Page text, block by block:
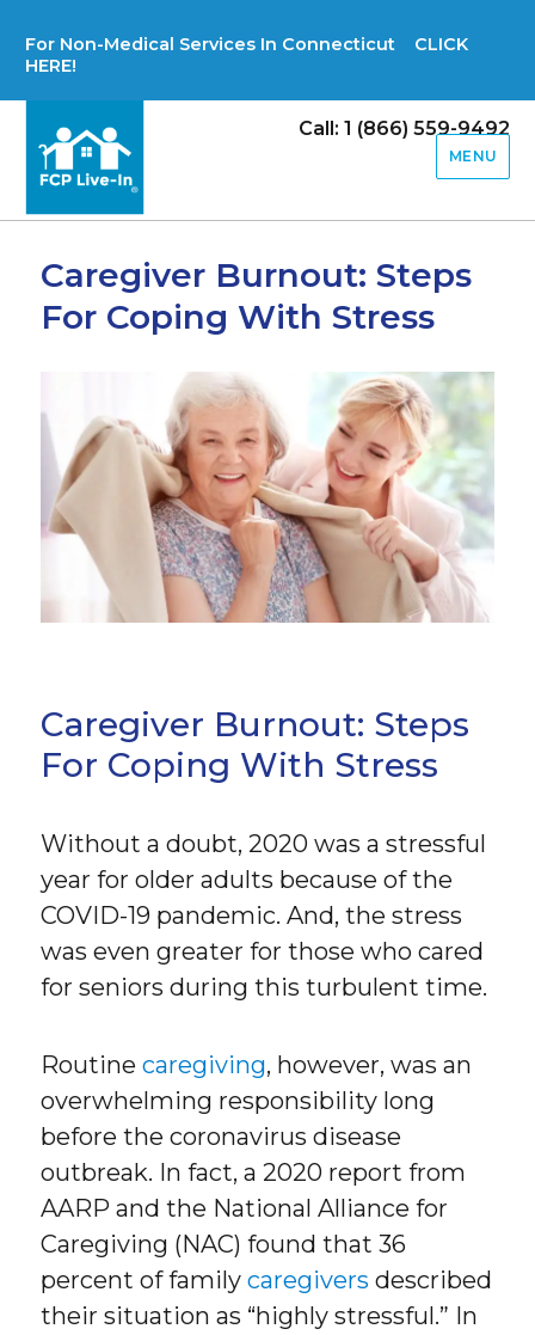
For Non-Medical Services In Connecticut CLICK
HERE!
Call: 1 (866) 559-9492
MENU
Caregiver Burnout: Steps
For Coping With Stress
Caregiver Burnout: Steps
For Coping With Stress
Without a doubt, 2020 was a stressful
year for older adults because of the
COVID-19 pandemic. And, the stress
was even greater for those who cared
for seniors during this turbulent time.
Routinecaregiving, however, was an
overwhelming responsibility long
before the coronavirus disease
outbreak. In fact, a 2020 report from
AARP and the National Alliance for
Caregiving (NAC) found that 36
percent of familycaregivers described
their situation as “highly stressful.” In